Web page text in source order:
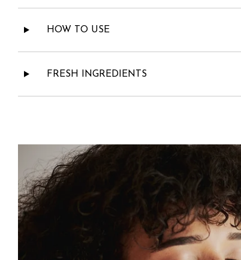
HOW TO USE
FRESH INGREDIENTS